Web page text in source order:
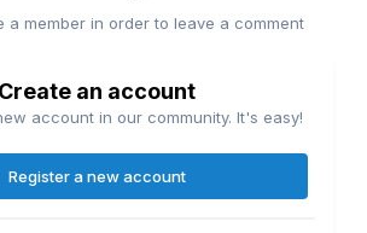
a member in order to leave a comment
Create an account
account in our community. It's easy!
Register a new account